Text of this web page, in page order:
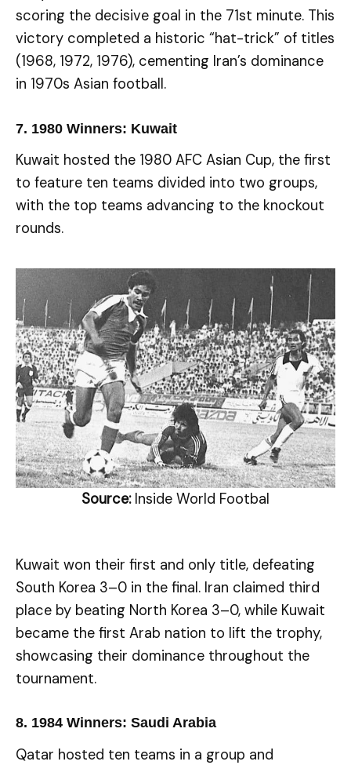
scoring the decisive goal in the 71st minute. This
victory completed a historic “hat-trick” of titles
(1968, 1972, 1976), cementing Iran’s dominance
in 1970s Asian football.
7. 1980 Winners: Kuwait
Kuwait hosted the 1980 AFC Asian Cup, the first
to feature ten teams divided into two groups,
with the top teams advancing to the knockout
rounds.
Source: Inside World Footbal
Kuwait won their first and only title, defeating
South Korea 3–0 in the final. Iran claimed third
place by beating North Korea 3–0, while Kuwait
became the first Arab nation to lift the trophy,
showcasing their dominance throughout the
tournament.
8. 1984 Winners: Saudi Arabia
Qatar hosted ten teams in a group and